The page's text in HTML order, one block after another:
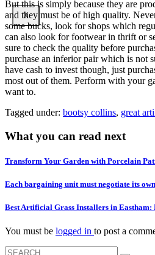
X
But this is simply because they are
and they must be of high quality.
some bucks, look for shops which
can also look for footwear in thrift or
sure to check the quality before
purchase an inferior pair which is not
have cash to invest though, just
most out of them. Perform with your
want to.
Tagged under: bootsy collins, great
What you can read next
Transform Your Garden with Porcelain
Each bargaining unit must negotiate its
Best Artificial Grass Installers in Eastham:
You must be logged in to post a